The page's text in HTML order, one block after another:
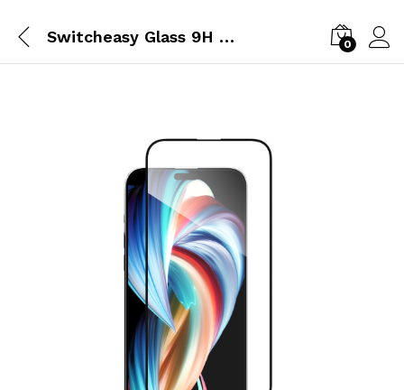
Switcheasy Glass 9H Tempered Glass Screen Protector For iPhone 15 0